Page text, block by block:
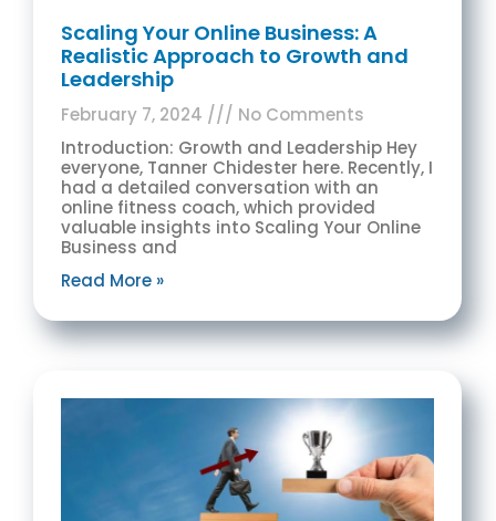
Scaling Your Online Business: A
Realistic Approach to Growth and
Leadership
February 7, 2024
No Comments
Introduction: Growth and Leadership Hey
everyone, Tanner Chidester here. Recently, I
had a detailed conversation with an
online fitness coach, which provided
valuable insights into Scaling Your Online
Business and
Read More »